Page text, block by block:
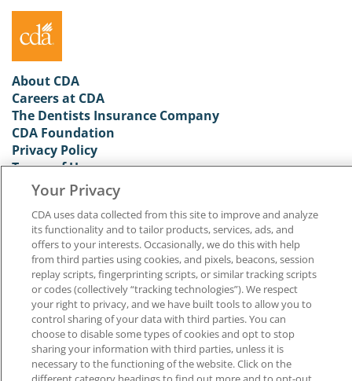
About CDA
Careers at CDA
The Dentists Insurance Company
CDA Foundation
Privacy Policy
Terms of Use
California Dental Association
1201 K Street, 14th Floor
Sacramento, CA 95814
800.232.7645
Copyright © 1996-2026 California Dental Association. All rights reserved.
Your Privacy
CDA uses data collected from this site to improve and analyze
its functionality and to tailor products, services, ads, and
offers to your interests. Occasionally, we do this with help
from third parties using cookies, and pixels, beacons, session
replay scripts, fingerprinting scripts, or similar tracking scripts
or codes (collectively “tracking technologies”). We respect
your right to privacy, and we have built tools to allow you to
control sharing of your data with third parties. You can
choose to disable some types of cookies and opt to stop
sharing your information with third parties, unless it is
necessary to the functioning of the website. Click on the